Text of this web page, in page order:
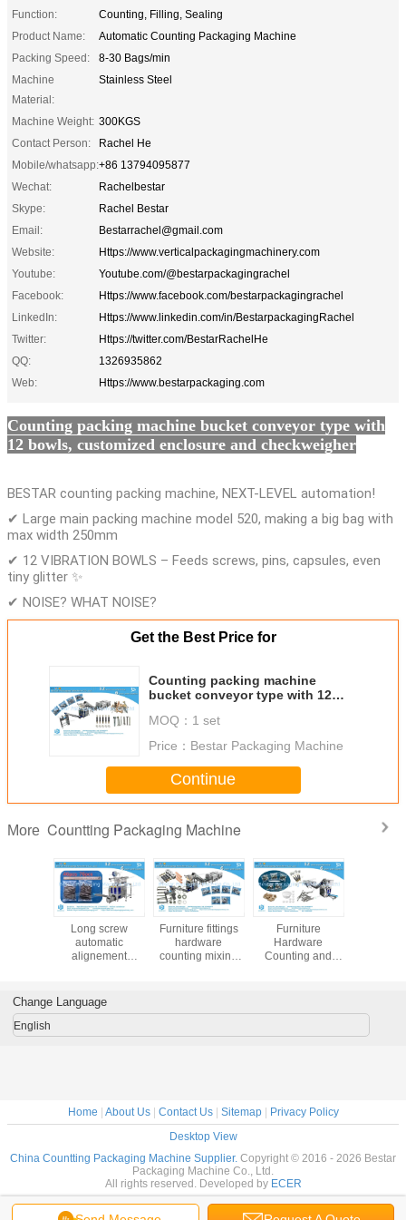
Function:
Counting, Filling, Sealing
Product Name:
Automatic Counting Packaging Machine
Packing Speed:
8-30 Bags/min
Machine
Material:
Stainless Steel
Machine Weight: 300KGS
Contact Person:
Rachel He
Mobile/whatsapp:+86 13794095877
Wechat:
Rachelbestar
Skype:
Rachel Bestar
Email:
Bestarrachel@gmail.com
Website:
Https://www.verticalpackagingmachinery.com
Youtube:
Youtube.com/@bestarpackagingrachel
Facebook:
Https://www.facebook.com/bestarpackagingrachel
LinkedIn:
Https://www.linkedin.com/in/BestarpackagingRachel
Twitter:
Https://twitter.com/BestarRachelHe
QQ:
1326935862
Web:
Https://www.bestarpackaging.com
Counting packing machine bucket conveyor type with
12 bowls, customized enclosure and checkweigher
BESTAR counting packing machine, NEXT-LEVEL automation!
✔ Large main packing machine model 520, making a big bag with
max width 250mm
✔ 12 VIBRATION BOWLS – Feeds screws, pins, capsules, even
tiny glitter ✨
✔ NOISE? WHAT NOISE?
Get the Best Price for
Counting packing machine
bucket conveyor type with 12
checkweigher
MOQ： 1 set
Price： Bestar Packaging Machine
Continue
More Countting Packaging Machine
furniture
Long screw
automatic
alignement
counting bowls
Furniture fittings
hardware
counting mixing
enclosure
Furniture
Hardware
Counting and
Soundproof
Change Language
English
Home | About Us| Contact Us| Sitemap| Privacy Policy
Desktop View
China Countting Packaging Machine Supplier. Copyright © 2016 - 2026 Bestar
Packaging Machine Co., Ltd.
All rights reserved. Developed by ECER